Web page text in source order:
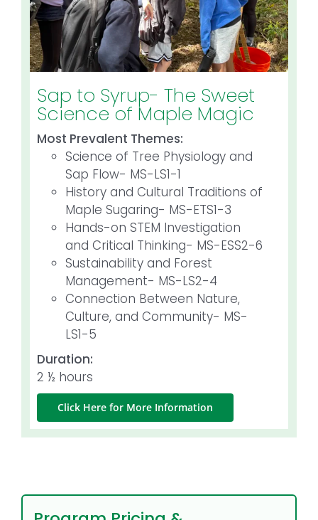
Sap to Syrup- The Sweet
Science of Maple Magic
Most Prevalent Themes:
Science of Tree Physiology and
Sap Flow- MS-LS1-1
History and Cultural Traditions of
Maple Sugaring- MS-ETS1-3
Hands-on STEM Investigation
and Critical Thinking- MS-ESS2-6
Sustainability and Forest
Management- MS-LS2-4
Connection Between Nature,
Culture, and Community- MS-
LS1-5
Duration:
2 ½ hours
Click Here for More Information